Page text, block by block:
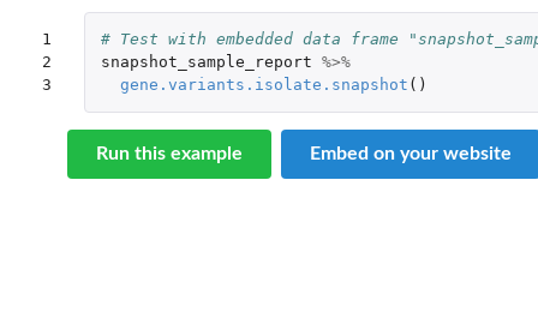
1
2
3
# Test with embedded data frame
snapshot_sample_report %>%
gene.variants.isolate.snapshot ()
Run this example Embed on your website